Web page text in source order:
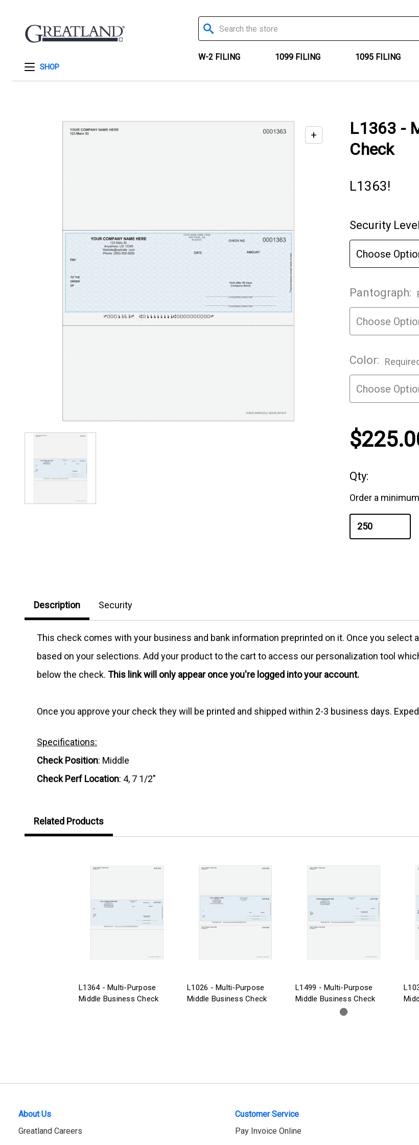
SHOP
Search
W-2 FILING 1099 FILING 1095 FILING
+
L1363 -
Check
L1363!
Current
Stock:
Security
Pantograph:
Color:
Qty:
Order a
Description Security
This check comes with your business and bank information preprinted on it. Once you select
based on your selections. Add your product to the cart to access our personalization tool
below the check. This link will only appear once you're logged into your account.
Once you approve your check they will be printed and shipped within 2-3 business days.
Specifications:
Check Position: Middle
Check Perf Location: 4, 7 1/2"
Related Products
L1364 - Multi-Purpose
Middle Business Check
L1026 - Multi-Purpose
Middle Business Check
L1499 - Multi-Purpose
Middle Business Check
About Us
Greatland Careers
Customer Service
Pay Invoice Online